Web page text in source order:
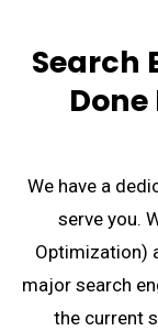
Search
We have a
serve you.
Optimization)
major search
the current